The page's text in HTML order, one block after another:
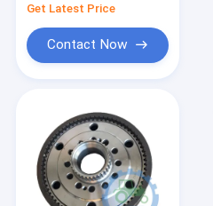
Get Latest Price
Contact Now